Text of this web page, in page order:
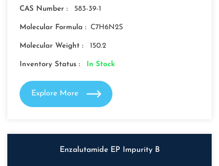
CAS Number : 583-39-1
Molecular Formula : C7H6N2S
Molecular Weight : 150.2
Inventory Status : In Stock
Explore More
Enzalutamide EP Impurity B